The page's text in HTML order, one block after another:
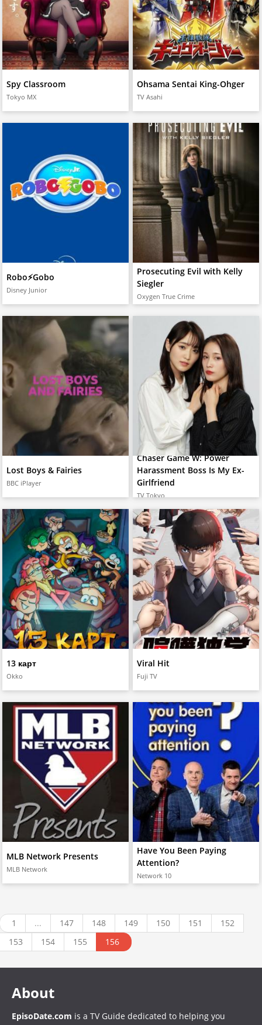
Spy Classroom
Tokyo MX
Ohsama Sentai King-Ohger
TV Asahi
Robo⚡️Gobo
Disney Junior
Prosecuting Evil with Kelly
Siegler
Oxygen True Crime
Lost Boys & Fairies
BBC iPlayer
Chaser Game W: Power
Harassment Boss Is My Ex-
Girlfriend
TV Tokyo
13 карт
Okko
Viral Hit
Fuji TV
MLB Network Presents
MLB Network
Have You Been Paying
Attention?
Network 10
1 ... 147 148 149 150 151
152
153
154 155 156
About
EpisoDate.com is a TV Guide dedicated to helping you